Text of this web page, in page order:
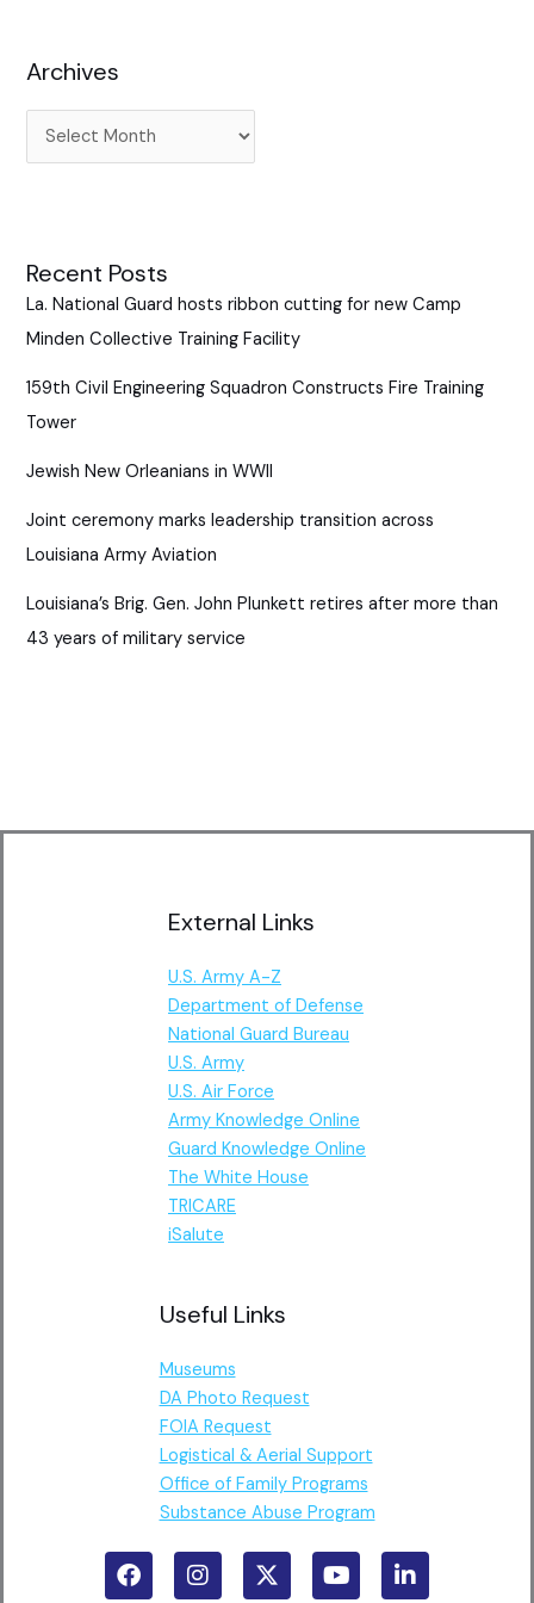
o
r
Archives
Recent Posts
La. National Guard hosts ribbon cutting for new Camp
Minden Collective Training Facility
159th Civil Engineering Squadron Constructs Fire Training
Tower
Jewish New Orleanians in WWII
Joint ceremony marks leadership transition across
Louisiana Army Aviation
Louisiana’s Brig. Gen. John Plunkett retires after more than
43 years of military service
External Links
U.S. Army A-Z
Department of Defense
National Guard Bureau
U.S. Army
U.S. Air Force
Army Knowledge Online
Guard Knowledge Online
The White House
TRICARE
iSalute
Useful Links
Museums
DA Photo Request
FOIA Request
Logistical & Aerial Support
Office of Family Programs
Substance Abuse Program
F
a
I
n
X
-
Y
o
L
i